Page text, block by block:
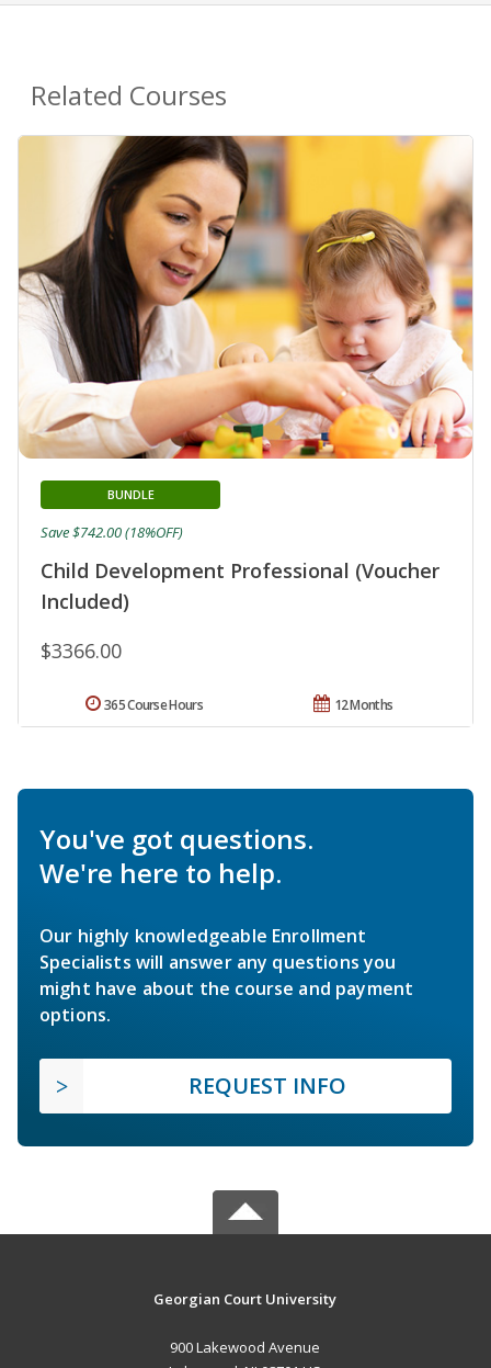
Related Courses
Child Development Professional (Voucher
Included)
BUNDLE
$3366.00
Save $742.00 (18%OFF)
12 Months
365 Course Hours
You've got questions.
We're here to help.
Our highly knowledgeable Enrollment
Specialists will answer any questions you
might have about the course and payment
options.
REQUEST INFO
Georgian Court University
900 Lakewood Avenue